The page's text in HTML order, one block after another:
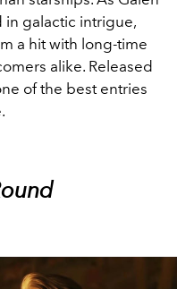
in galactic intrigue,
a hit with long-time
alike. Released
of the best entries